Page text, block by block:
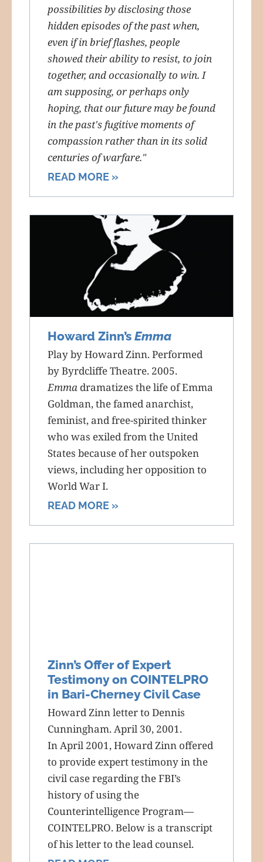
possibilities by disclosing those
hidden episodes of the past when,
even if in brief flashes, people
showed their ability to resist, to join
together, and occasionally to win. I
am supposing, or perhaps only
hoping, that our future may be found
in the past's fugitive moments of
compassion rather than in its solid
centuries of warfare."
READ MORE »
Howard Zinn’s Emma
Play by Howard Zinn. Performed
by Byrdcliffe Theatre. 2005.
Emma dramatizes the life of Emma
Goldman, the famed anarchist,
feminist, and free-spirited thinker
who was exiled from the United
States because of her outspoken
views, including her opposition to
World War I.
READ MORE »
Zinn’s Offer of Expert
Testimony on COINTELPRO
in Bari-Cherney Civil Case
Howard Zinn letter to Dennis
Cunningham. April 30, 2001.
In April 2001, Howard Zinn offered
to provide expert testimony in the
civil case regarding the FBI’s
history of using the
Counterintelligence Program—
COINTELPRO. Below is a transcript
of his letter to the lead counsel.